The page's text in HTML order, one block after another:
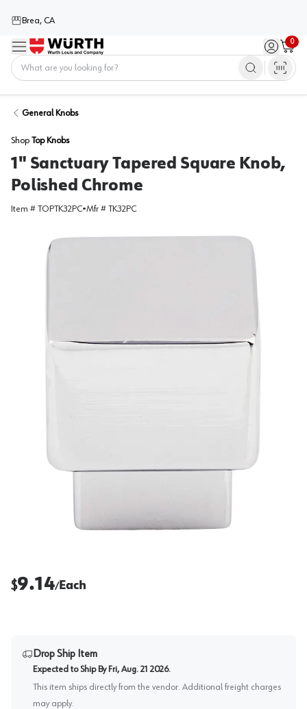
Brea, CA
Menu Sign in /
0
Cart
General Knobs
Shop Top Knobs
1" Sanctuary Tapered Square Knob,
Polished Chrome
Item # TOPTK32PC•Mfr # TK32PC
$9.14/Each
Drop Ship Item
Expected to Ship By Fri, Aug. 21 2026.
This item ships directly from the vendor. Additional freight charges
may apply.